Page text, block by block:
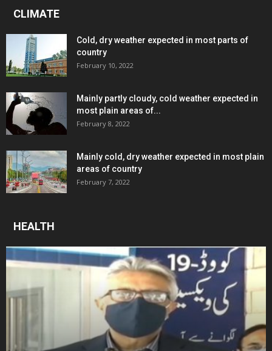
CLIMATE
Cold, dry weather expected in most parts of
country
February 10, 2022
Mainly partly cloudy, cold weather expected in
most plain areas of...
February 8, 2022
Mainly cold, dry weather expected in most plain
areas of country
February 7, 2022
HEALTH